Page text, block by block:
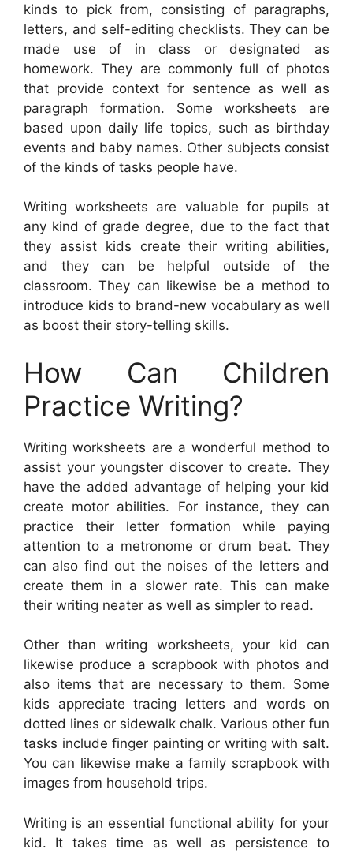
kinds to pick from, consisting of paragraphs,
letters, and self-editing checklists. They can be
made use of in class or designated as
homework. They are commonly full of photos
that provide context for sentence as well as
paragraph formation. Some worksheets are
based upon daily life topics, such as birthday
events and baby names. Other subjects consist
of the kinds of tasks people have.
Writing worksheets are valuable for pupils at
any kind of grade degree, due to the fact that
they assist kids create their writing abilities,
and they can be helpful outside of the
classroom. They can likewise be a method to
introduce kids to brand-new vocabulary as well
as boost their story-telling skills.
How Can Children
Practice Writing?
Writing worksheets are a wonderful method to
assist your youngster discover to create. They
have the added advantage of helping your kid
create motor abilities. For instance, they can
practice their letter formation while paying
attention to a metronome or drum beat. They
can also find out the noises of the letters and
create them in a slower rate. This can make
their writing neater as well as simpler to read.
Other than writing worksheets, your kid can
likewise produce a scrapbook with photos and
also items that are necessary to them. Some
kids appreciate tracing letters and words on
dotted lines or sidewalk chalk. Various other fun
tasks include finger painting or writing with salt.
You can likewise make a family scrapbook with
images from household trips.
Writing is an essential functional ability for your
kid. It takes time as well as persistence to